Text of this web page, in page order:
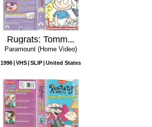
Rugrats: Tommy Troubles
Paramount (Home Video)
1996 VHS SLIP United States